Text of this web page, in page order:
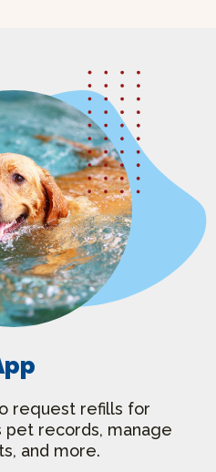
request refills for
pet records, manage
and more.